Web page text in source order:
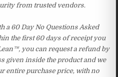
from trusted vendors.
a 60 Day No Questions Asked
the first 60 days of receipt you
you can request a refund by
given inside the product and we
entire purchase price, with no